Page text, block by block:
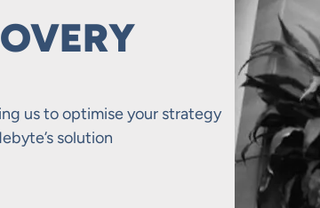
us to optimise your strategy
solution